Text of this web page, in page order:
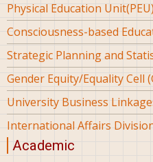
Physical Education Unit(PEU)
Consciousness-based
Strategic Planning and
Gender Equity/Equality Cell
University Business
International Affairs
Academic